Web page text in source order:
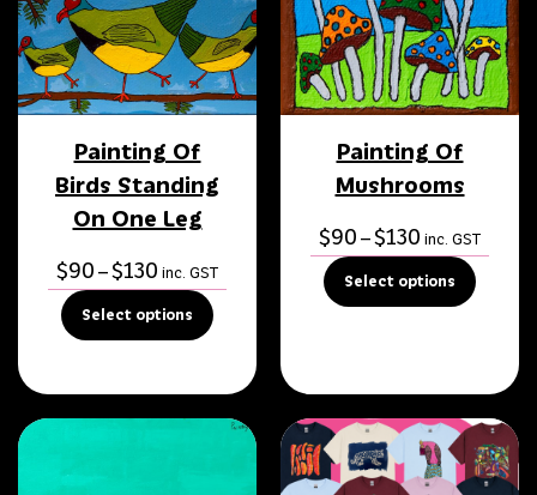
Painting Of
Birds Standing
On One Leg
$90 –$130Price
range:
$130
inc. GST
Select options
Painting Of
Mushrooms
$90 –$130Price
range:
inc. GST
Select options